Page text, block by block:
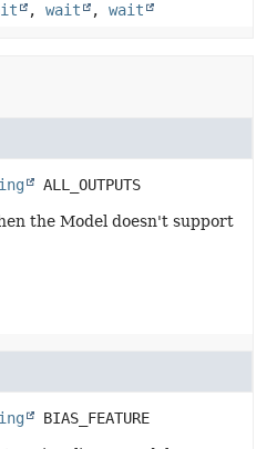
, wait , wait
ALL_OUTPUTS
the Model doesn't support
BIAS_FEATURE